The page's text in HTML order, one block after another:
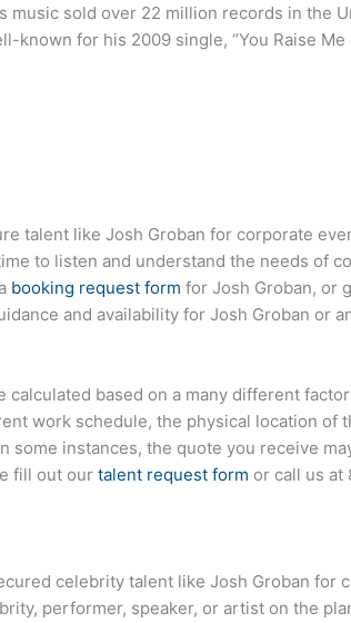
music sold over 22 million records in the
known for his 2009 single, “You Raise
talent like Josh Groban for corporate
to listen and understand the needs of
booking request form for Josh Groban, or
and availability for Josh Groban or
based on a many different
work schedule, the physical location of
instances, the quote you receive
fill out our talent request form or call us at
celebrity talent like Josh Groban for
performer, speaker, or artist on the